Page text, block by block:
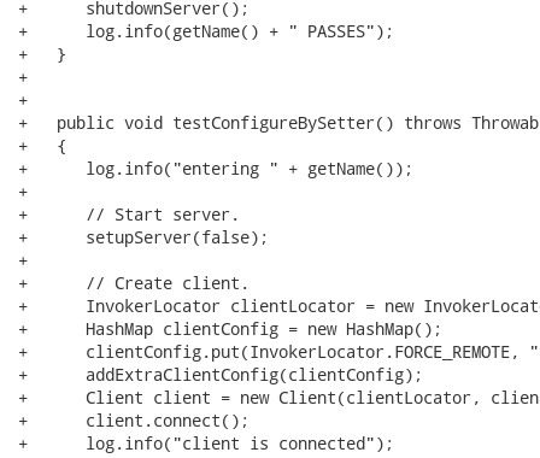
+      shutdownServer();
+      log.info(getName() + " PASSES");
+   }
+
+
+   public void testConfigureBySetter() throws
+   {
+      log.info("entering " + getName());
+
+      // Start server.
+      setupServer(false);
+
+      // Create client.
+      InvokerLocator clientLocator = new
+      HashMap clientConfig = new HashMap();
+
+      addExtraClientConfig(clientConfig);
+      Client client = new Client(clientLocator,
+      client.connect();
+      log.info("client is connected");